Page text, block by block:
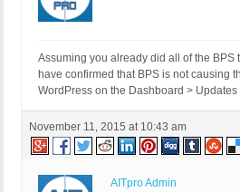
Assuming you already did all of the BPS
have confirmed that BPS is not causing
WordPress on the Dashboard >
November 11, 2015 at 10:43 am
AITpro Admin